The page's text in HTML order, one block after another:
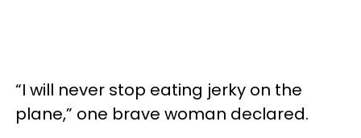
“I will never stop eating jerky on the
plane,” one brave woman declared.